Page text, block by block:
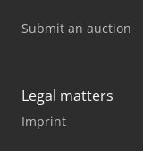
Submit an auction
Legal matters
Imprint